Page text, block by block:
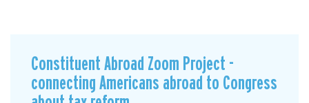
Constituent Abroad Zoom Project -
connecting Americans abroad to Congress